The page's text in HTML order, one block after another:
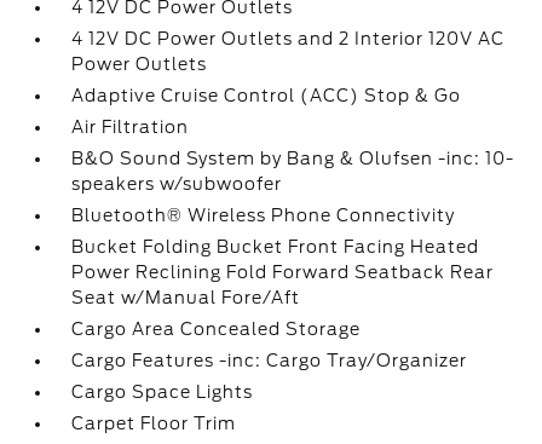
4 12V DC Power Outlets
4 12V DC Power Outlets and 2 Interior 120V AC
Power Outlets
Adaptive Cruise Control (ACC) Stop & Go
Air Filtration
B&O Sound System by Bang & Olufsen -inc: 10-
speakers w/subwoofer
Bluetooth® Wireless Phone Connectivity
Bucket Folding Bucket Front Facing Heated
Power Reclining Fold Forward Seatback Rear
Seat w/Manual Fore/Aft
Cargo Area Concealed Storage
Cargo Features -inc: Cargo Tray/Organizer
Cargo Space Lights
Carpet Floor Trim